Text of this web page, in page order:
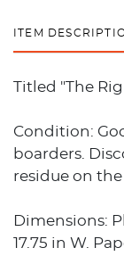
ITEM
Titled "The
Condition:
boarders.
residue on the
Dimensions:
17.75 in W.